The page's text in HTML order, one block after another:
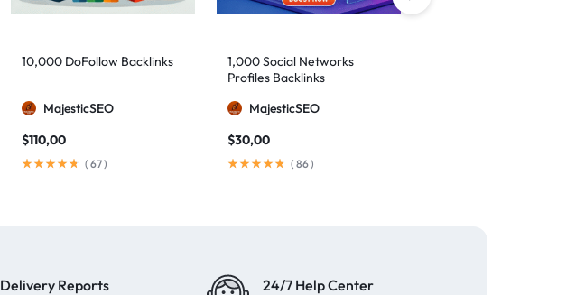
10,000 DoFollow Backlinks
MajesticSEO
$110,00
( 67)
1,000 Social Networks
Profiles Backlinks
MajesticSEO
$30,00
( 86)
Delivery Reports 24/7 Help Center